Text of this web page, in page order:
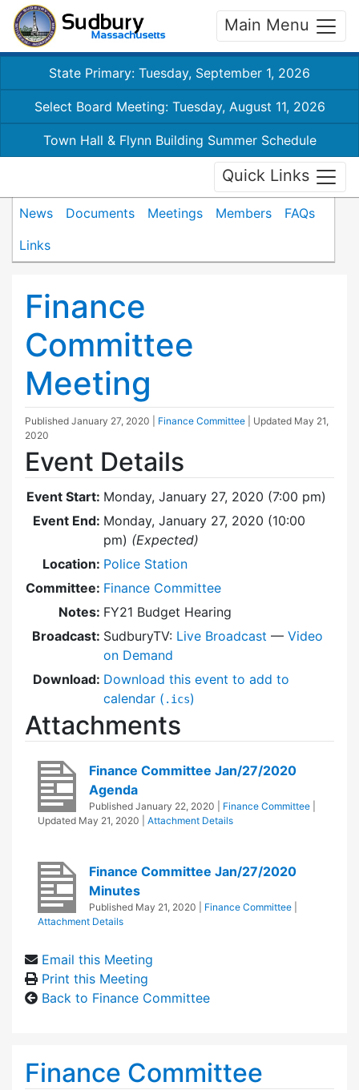
Main Menu
State Primary: Tuesday, September 1, 2026
Select Board Meeting: Tuesday, August 11, 2026
Town Hall & Flynn Building Summer Schedule
Quick Links
News Documents Meetings Members
FAQs
Links
Finance
Committee
Meeting
Published January 27, 2020 Finance Committee | Updated May 21,
2020
Event Details
Event Start: Monday, January 27, 2020 (7:00 pm)
Event End: Monday, January 27, 2020 (10:00
pm) (Expected)
Location: Police Station
Committee: Finance Committee
Notes: FY21 Budget Hearing
Broadcast: SudburyTV: Live Broadcast — Video
on Demand
Download: Download this event to add to
calendar ( .ics)
Attachments
Finance Committee Jan/27/2020
Agenda
Published January 22, 2020 Finance Committee
Updated May 21, 2020 Attachment Details
Finance Committee Jan/27/2020
Minutes
Published May 21, 2020 Finance Committee
Attachment Details
Email this Meeting
Print this Meeting
Back to Finance Committee
Finance Committee